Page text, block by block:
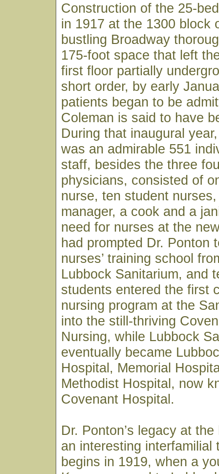
Construction of the 25-
in 1917 at the 1300 block
bustling Broadway
175-foot space that left
first floor partially
short order, by early
patients began to be
Coleman is said to have
During that inaugural
was an admirable 551
staff, besides the three
physicians, consisted of
nurse, ten student
manager, a cook and a
need for nurses at the
had prompted Dr. Ponton
nurses’ training school
Lubbock Sanitarium, and
students entered the first
nursing program at the
into the still-thriving
Nursing, while Lubbock
eventually became
Hospital, Memorial
Methodist Hospital, now
Covenant Hospital.
Dr. Ponton’s legacy at
an interesting interfamilial
begins in 1919, when a